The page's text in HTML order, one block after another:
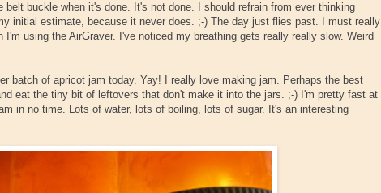
belt buckle when it's done. It's not done. I should refrain from ever thinking
initial estimate, because it never does. ;-) The day just flies past. I must really
using the AirGraver. I've noticed my breathing gets really really slow. Weird
batch of apricot jam today. Yay! I really love making jam. Perhaps the best
eat the tiny bit of leftovers that don't make it into the jars. ;-) I'm pretty fast at
in no time. Lots of water, lots of boiling, lots of sugar. It's an interesting